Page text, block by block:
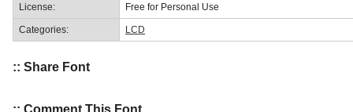
License: Free for Personal Use
Categories: LCD
:: Share Font
:: Comment This Font